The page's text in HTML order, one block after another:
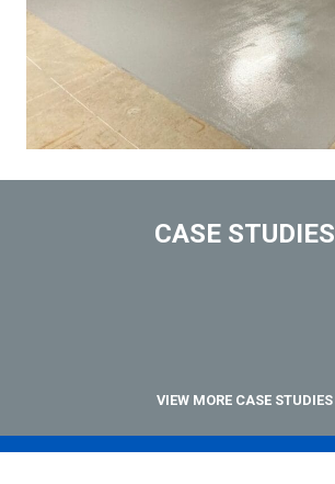
CASE STUDIES
VIEW MORE CASE STUDIES